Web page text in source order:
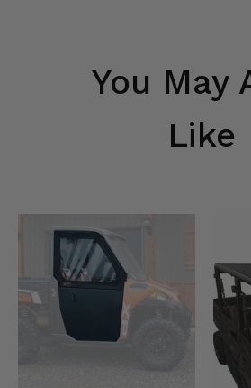
You May
Like